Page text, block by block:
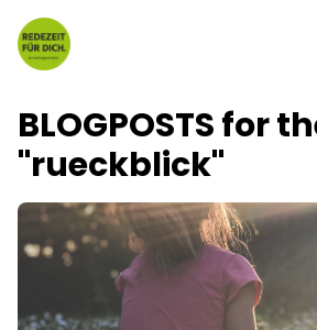
BLOGPOSTS for
"rueckblick"